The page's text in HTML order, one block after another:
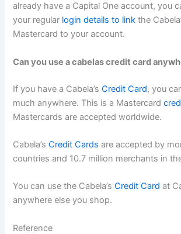
already have a Capital One account, you
your regular login details to link the
Mastercard to your account.
Can you use a cabelas credit card
If you have a Cabela’sCredit Card, you
much anywhere. This is a Mastercard
Mastercards are accepted worldwide.
Cabela’sCredit Cards are accepted by
countries and 10.7 million merchants in
You can use the Cabela’sCredit Card at
anywhere else you shop.
Reference